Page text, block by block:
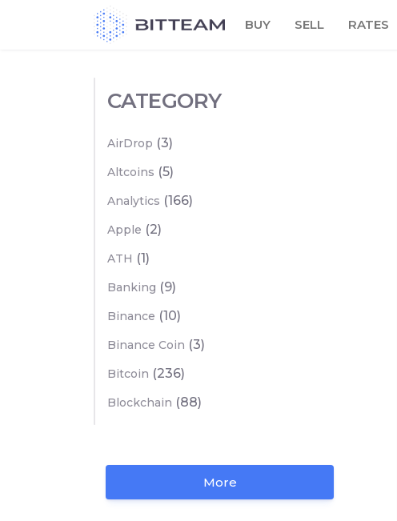
BUY SELL RATES
CATEGORY
AirDrop (3)
Altcoins (5)
Analytics (166)
Apple (2)
ATH (1)
Banking (9)
Binance (10)
Binance Coin (3)
Bitcoin (236)
Blockchain (88)
More